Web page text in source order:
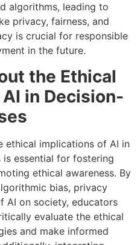
algorithms, leading to
privacy, fairness, and
is crucial for responsible
in the future.
the Ethical
in Decision-
ethical implications of AI in
essential for fostering
ethical awareness. By
bias, privacy
AI on society, educators
evaluate the ethical
and make informed